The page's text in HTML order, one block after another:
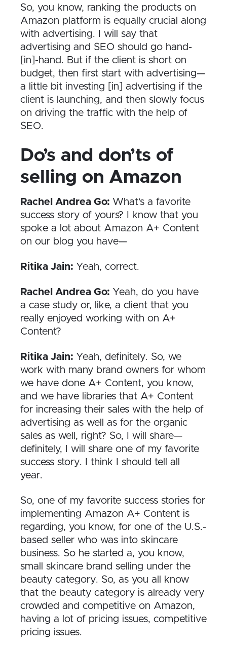
So, you know, ranking the products on
Amazon platform is equally crucial along
with advertising. I will say that
advertising and SEO should go hand-
[in]-hand. But if the client is short on
budget, then first start with advertising—
a little bit investing [in] advertising if the
client is launching, and then slowly focus
on driving the traffic with the help of
SEO.
Do’s and don’ts of
selling on Amazon
Rachel Andrea Go: What’s a favorite
success story of yours? I know that you
spoke a lot about Amazon A+ Content
on our blog you have—
Ritika Jain: Yeah, correct.
Rachel Andrea Go: Yeah, do you have
a case study or, like, a client that you
really enjoyed working with on A+
Content?
Ritika Jain: Yeah, definitely. So, we
work with many brand owners for whom
we have done A+ Content, you know,
and we have libraries that A+ Content
for increasing their sales with the help of
advertising as well as for the organic
sales as well, right? So, I will share—
definitely, I will share one of my favorite
success story. I think I should tell all
year.
So, one of my favorite success stories for
implementing Amazon A+ Content is
regarding, you know, for one of the U.S.-
based seller who was into skincare
business. So he started a, you know,
small skincare brand selling under the
beauty category. So, as you all know
that the beauty category is already very
crowded and competitive on Amazon,
having a lot of pricing issues, competitive
pricing issues.